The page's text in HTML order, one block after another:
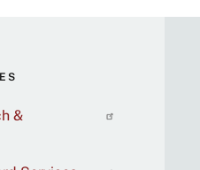
&